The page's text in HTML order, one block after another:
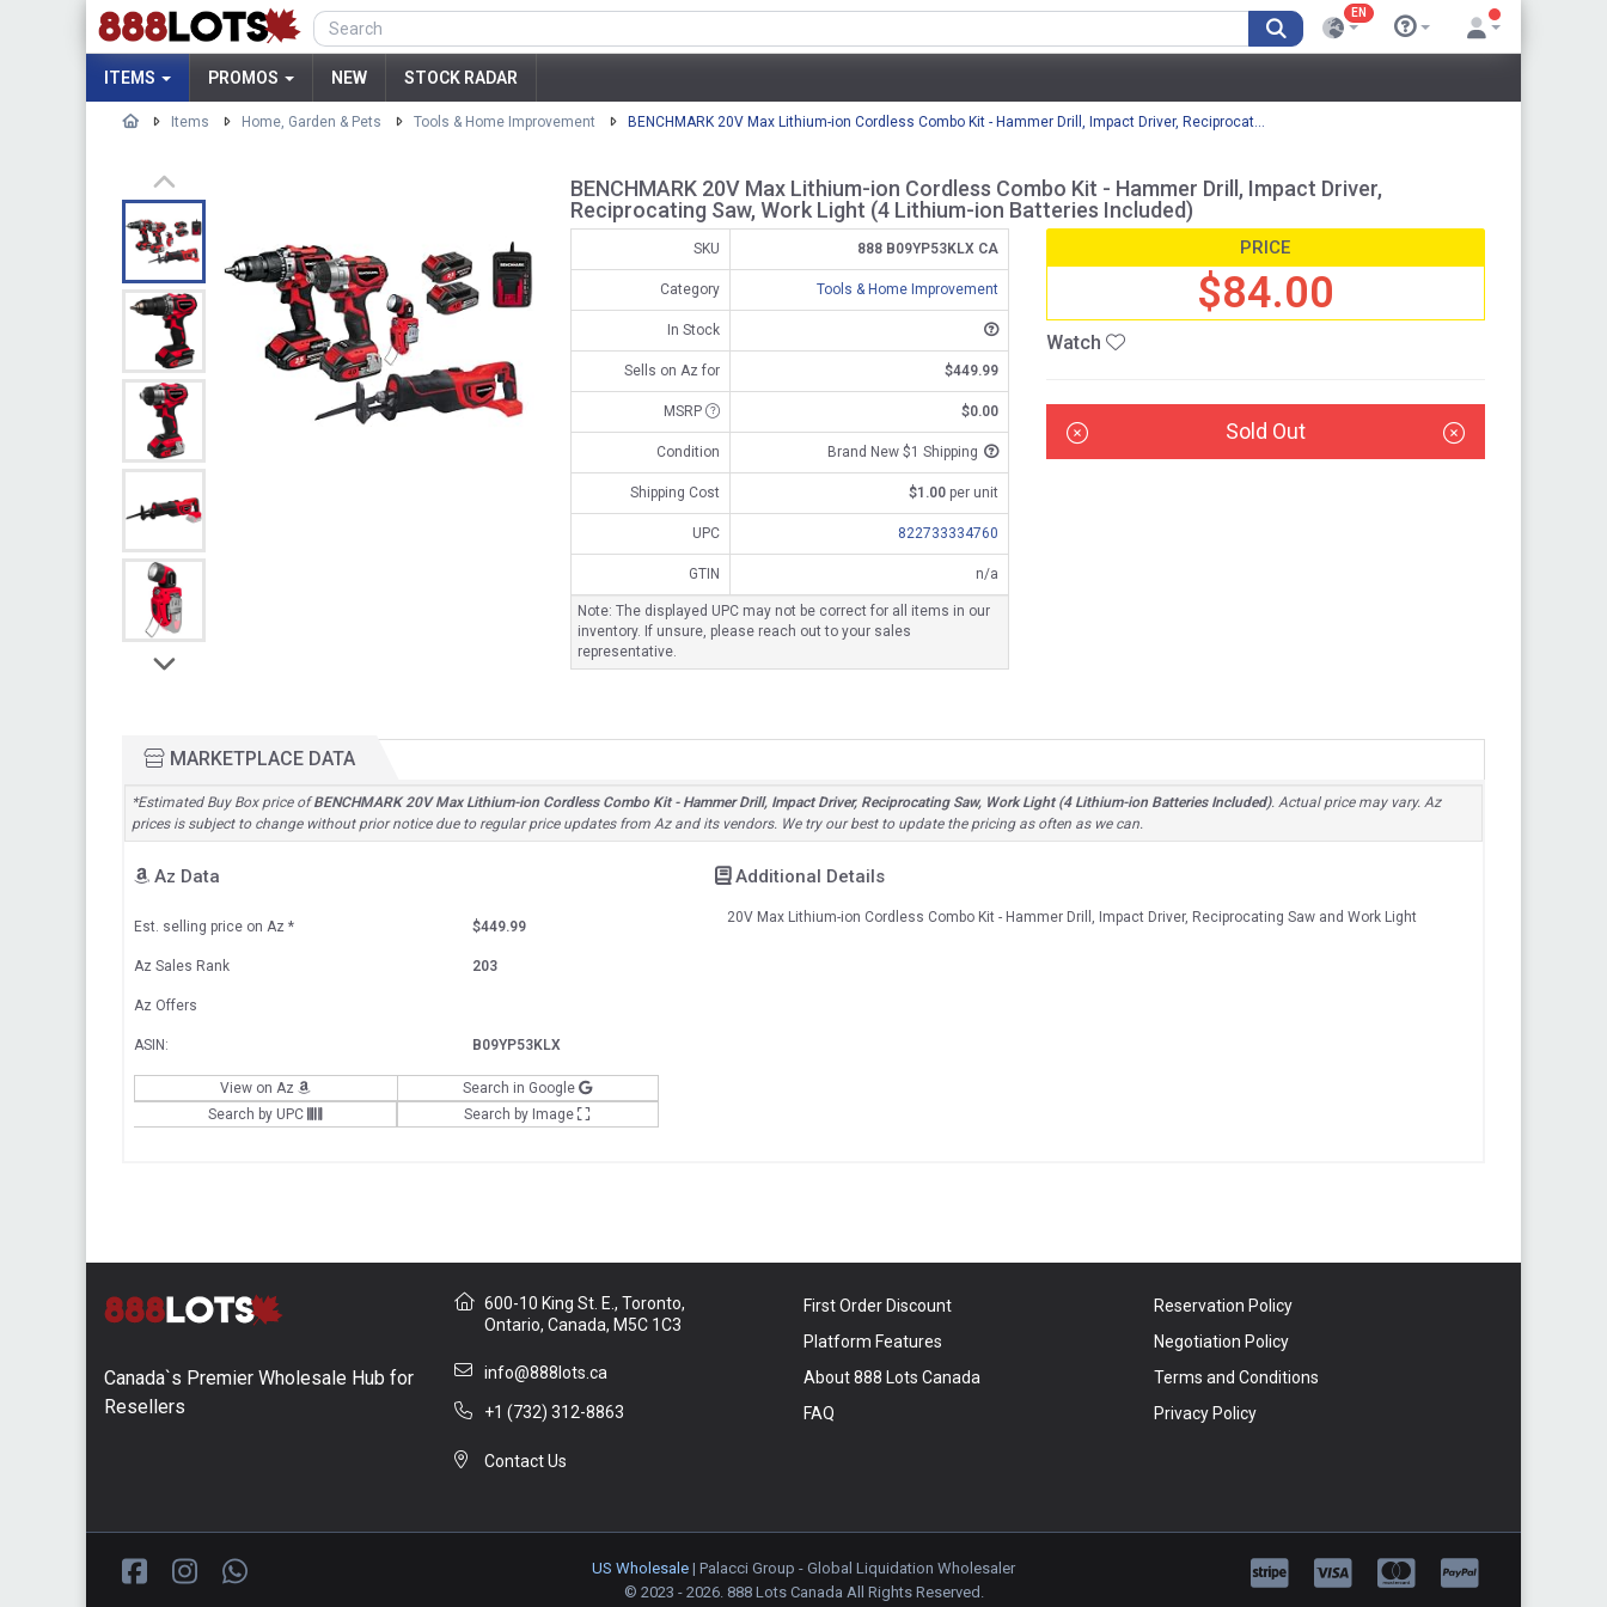
EN
ITEMS PROMOS NEW STOCK RADAR
Items Home, Garden & Pets Tools & Home Improvement BENCHMARK 20V Max Lithium-ion Cordless Combo Kit - Hammer Drill, Impact Driver, Reciprocat...
BENCHMARK 20V Max Lithium-ion Cordless Combo Kit - Hammer Drill, Impact Driver,
Reciprocating Saw, Work Light (4 Lithium-ion Batteries Included)
SKU 888 B09YP53KLX CA
Category Tools & Home Improvement
In Stock
Sells on Az for $449.99
MSRP $0.00
Condition Brand New $1 Shipping
Shipping Cost $1.00 per unit
UPC 822733334760
GTIN n/a
Note: The displayed UPC may not be correct for all items in our
inventory. If unsure, please reach out to your sales
representative.
PRICE
$84.00
Watch
Sold Out
MARKETPLACE DATA
*Estimated Buy Box price ofBENCHMARK 20V Max Lithium-ion Cordless Combo Kit - Hammer Drill, Impact Driver, Reciprocating Saw, Work Light (4 Lithium-ion Batteries Included). Actual price may vary. Az
prices is subject to change without prior notice due to regular price updates from Az and its vendors. We try our best to update the pricing as often as we can.
Az Data
Est. selling price on Az * $449.99
Az Sales Rank 203
Az Offers
ASIN: B09YP53KLX
View on Az
Search in Google
Search by UPC
Search by Image
Additional Details
20V Max Lithium-ion Cordless Combo Kit - Hammer Drill, Impact Driver, Reciprocating Saw and Work Light
Canada`s Premier Wholesale Hub for
Resellers
600-10 King St. E., Toronto,
Ontario, Canada, M5C 1C3
info@888lots.ca
+1 (732) 312-8863
Contact Us
First Order Discount
Platform Features
About 888 Lots Canada
FAQ
Reservation Policy
Negotiation Policy
Terms and Conditions
Privacy Policy
US Wholesale | Palacci Group - Global Liquidation Wholesaler
© 2023 - 2026. 888 Lots Canada All Rights Reserved.